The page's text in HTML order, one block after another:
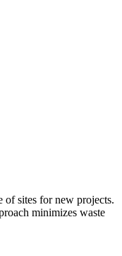
of sites for new projects.
minimizes waste